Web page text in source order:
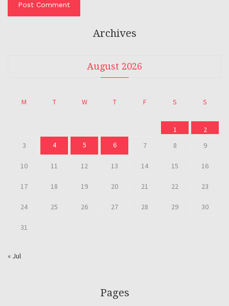
Archives
August 2026
M T W T F S S
1
2
3
4 5 6 7 8 9
10 11 12 13 14 15 16
17 18 19 20 21 22 23
24 25 26 27 28 29 30
31
« Jul
Pages